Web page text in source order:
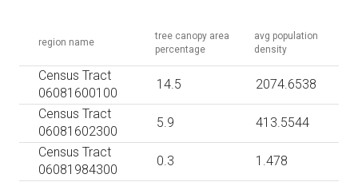
region name
tree canopy area
percentage
avg population
density
Census Tract
06081600100
14.5
2074.6538
Census Tract
06081602300
5.9
413.5544
Census Tract
06081984300
0.3
1.478